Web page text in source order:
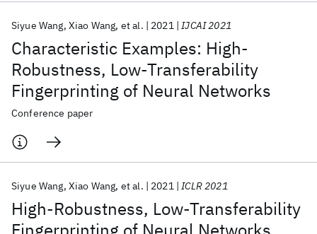
Characteristic Examples: High-
Robustness, Low-Transferability
Fingerprinting of Neural Networks
Siyue Wang Xiao Wang et al. 2021 IJCAI 2021
Conference paper
High-Robustness, Low-Transferability
Siyue Wang Xiao Wang et al. 2021 ICLR 2021
Popular topics
AI Hardware Foundation Models
Machine Learning
Quantum Systems